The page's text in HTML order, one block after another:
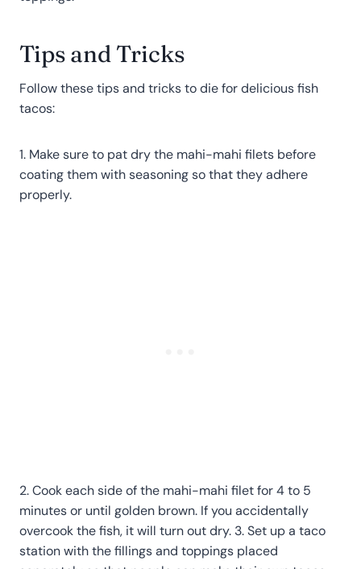
Tips and Tricks
Follow these tips and tricks to die for delicious fish
tacos:
1. Make sure to pat dry the mahi-mahi filets before
coating them with seasoning so that they adhere
properly.
2. Cook each side of the mahi-mahi filet for 4 to 5
minutes or until golden brown. If you accidentally
overcook the fish, it will turn out dry. 3. Set up a taco
station with the fillings and toppings placed